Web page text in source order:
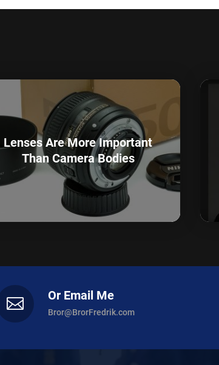
Lenses Are More Important
Than Camera Bodies
 Or Email Me
Bror@BrorFredrik.com